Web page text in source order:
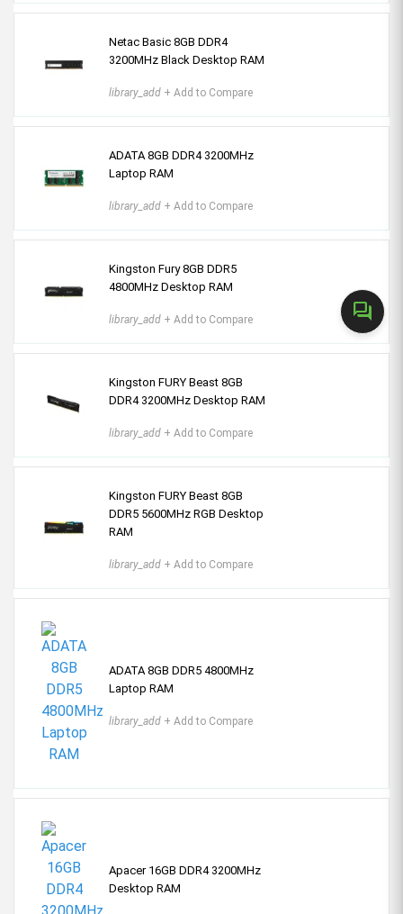
forum
Netac Basic 8GB DDR4
3200MHz Black Desktop RAM
library_add + Add to Compare
ADATA 8GB DDR4 3200MHz
Laptop RAM
library_add + Add to Compare
Kingston Fury 8GB DDR5
4800MHz Desktop RAM
library_add + Add to Compare
Kingston FURY Beast 8GB
DDR4 3200MHz Desktop RAM
library_add + Add to Compare
Kingston FURY Beast 8GB
DDR5 5600MHz RGB Desktop
RAM
library_add + Add to Compare
ADATA 8GB DDR5 4800MHz
Laptop RAM
library_add + Add to Compare
Apacer 16GB DDR4 3200MHz
Desktop RAM